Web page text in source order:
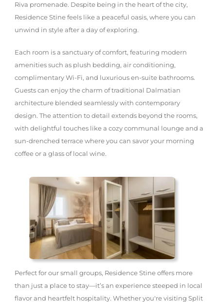
Riva promenade. Despite being in the heart of the city,
Residence Stine feels like a peaceful oasis, where you can
unwind in style after a day of exploring.
Each room is a sanctuary of comfort, featuring modern
amenities such as plush bedding, air conditioning,
complimentary Wi-Fi, and luxurious en-suite bathrooms.
Guests can enjoy the charm of traditional Dalmatian
architecture blended seamlessly with contemporary
design. The attention to detail extends beyond the rooms,
with delightful touches like a cozy communal lounge and a
sun-drenched terrace where you can savor your morning
coffee or a glass of local wine.
Perfect for our small groups, Residence Stine offers more
than just a place to stay—it’s an experience steeped in local
flavor and heartfelt hospitality. Whether you're visiting Split